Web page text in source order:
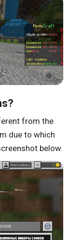
from the
due to which
below.